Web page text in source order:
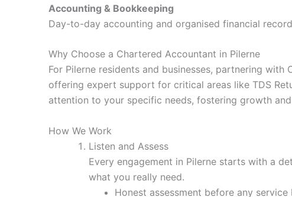
Accounting & Bookkeeping
Day-to-day accounting and organised financial
Why Choose a Chartered Accountant in Pilerne
For Pilerne residents and businesses, partnering
offering expert support for critical areas like TDS
attention to your specific needs, fostering growth
How We Work
Listen and Assess
Every engagement in Pilerne starts with a
what you really need.
Honest assessment before any service